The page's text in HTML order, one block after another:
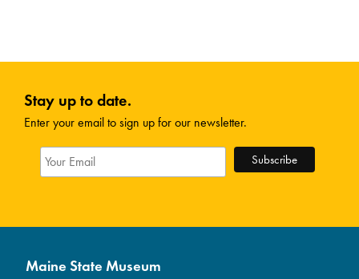
Stay up to date.
Enter your email to sign up for our newsletter.
Maine State Museum